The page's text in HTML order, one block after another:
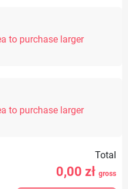
to purchase larger
to purchase larger
Total
0,00 zł gross